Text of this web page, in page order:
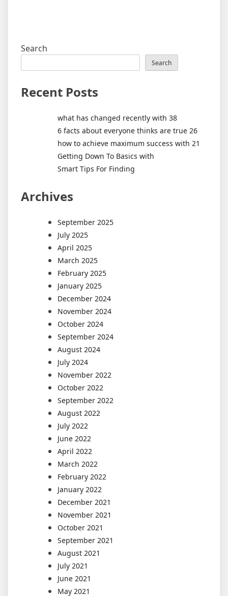
Search
Search
Recent Posts
what has changed recently with 38
6 facts about everyone thinks are true 26
how to achieve maximum success with 21
Getting Down To Basics with
Smart Tips For Finding
Archives
September 2025
July 2025
April 2025
March 2025
February 2025
January 2025
December 2024
November 2024
October 2024
September 2024
August 2024
July 2024
November 2022
October 2022
September 2022
August 2022
July 2022
June 2022
April 2022
March 2022
February 2022
January 2022
December 2021
November 2021
October 2021
September 2021
August 2021
July 2021
June 2021
May 2021